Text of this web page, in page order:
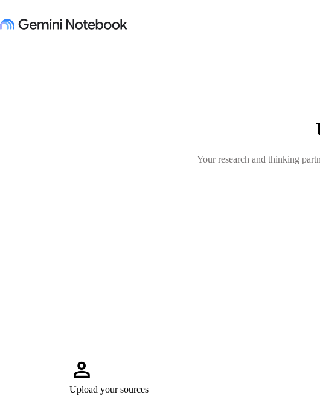
Your research and thinking
person
Upload your sources